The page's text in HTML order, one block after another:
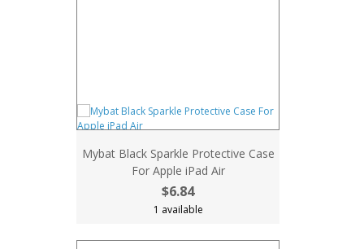
Mybat Black Sparkle Protective Case
For Apple iPad Air
$6.84
1 available